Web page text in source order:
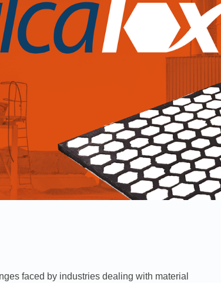
faced by industries dealing with material